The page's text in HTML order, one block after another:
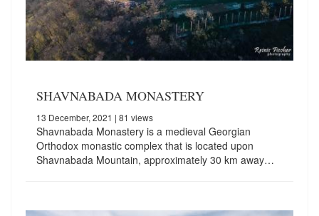
SHAVNABADA MONASTERY
13 December, 2021 | 81 views
Shavnabada Monastery is a medieval Georgian
Orthodox monastic complex that is located upon
Shavnabada Mountain, approximately 30 km away…